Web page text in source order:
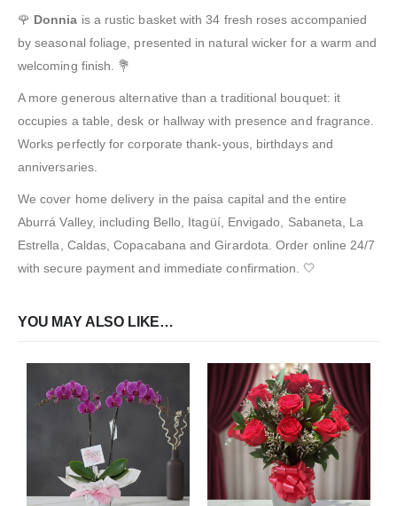
🌹 Donnia is a rustic basket with 34 fresh roses accompanied
by seasonal foliage, presented in natural wicker for a warm and
welcoming finish. 💐
A more generous alternative than a traditional bouquet: it
occupies a table, desk or hallway with presence and fragrance.
Works perfectly for corporate thank-yous, birthdays and
anniversaries.
We cover home delivery in the paisa capital and the entire
Aburrá Valley, including Bello, Itagüí, Envigado, Sabaneta, La
Estrella, Caldas, Copacabana and Girardota. Order online 24/7
with secure payment and immediate confirmation. 🤍
YOU MAY ALSO LIKE…